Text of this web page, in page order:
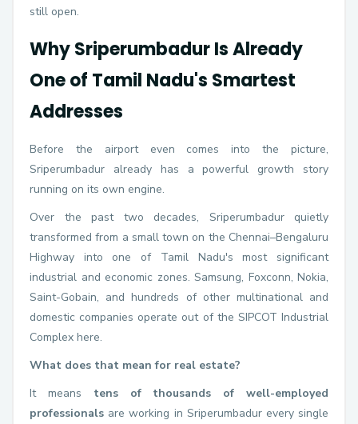
still open.
Why Sriperumbadur Is Already
One of Tamil Nadu's Smartest
Addresses
Before the airport even comes into the picture,
Sriperumbadur already has a powerful growth story
running on its own engine.
Over the past two decades, Sriperumbadur quietly
transformed from a small town on the Chennai–Bengaluru
Highway into one of Tamil Nadu's most significant
industrial and economic zones. Samsung, Foxconn, Nokia,
Saint-Gobain, and hundreds of other multinational and
domestic companies operate out of the SIPCOT Industrial
Complex here.
What does that mean for real estate?
It means tens of thousands of well-employed
professionals are working in Sriperumbadur every single